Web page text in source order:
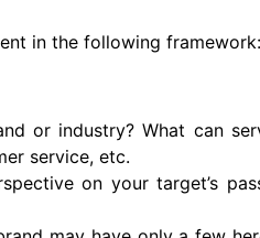
in the following
or industry? What can
service, etc.
on your target’s